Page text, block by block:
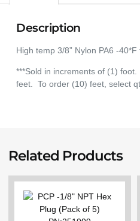
Description
High temp 3/8” Nylon PA6 -40*F
***Sold in increments of (1)
feet. To order (10) feet, select
Related Products